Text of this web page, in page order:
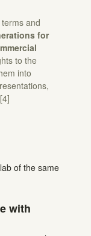
and
for
to the
into
of the same
with